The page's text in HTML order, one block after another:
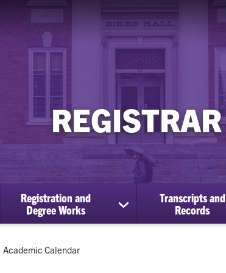
REGISTRAR
Registration and
Degree Works
show
submenu
Transcripts and
Records
Current:
Academic Calendar